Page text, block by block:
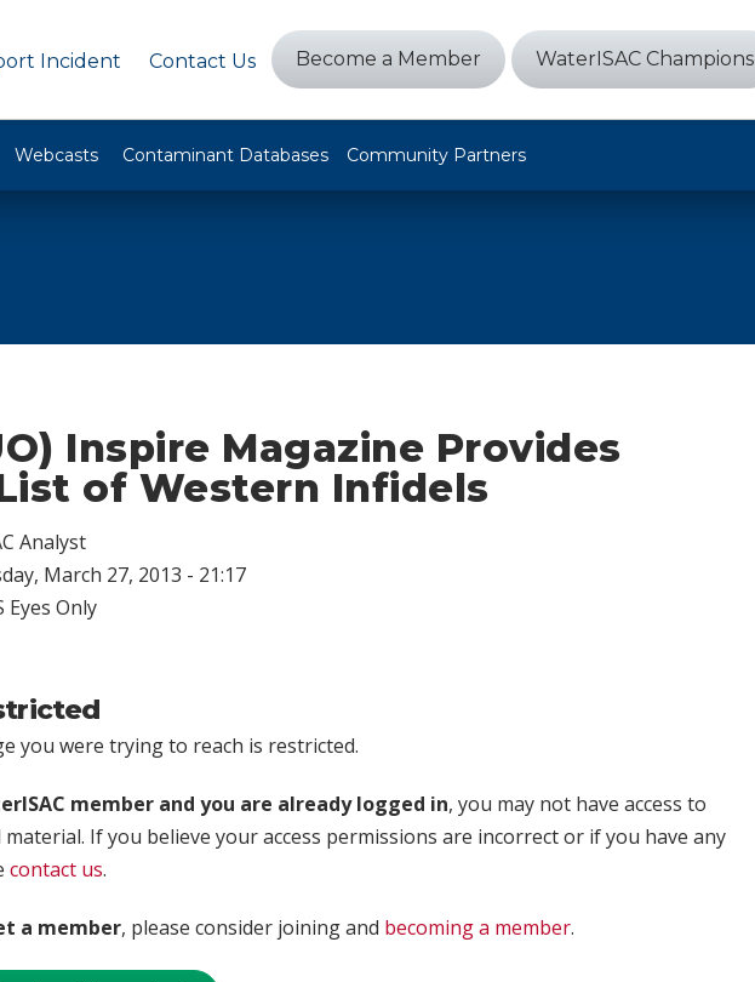
Incident Contact Us Become a Member WaterISAC Champions
Webcasts Contaminant Databases Community Partners
Inspire Magazine Provides
of Western Infidels
Analyst
March 27, 2013 - 21:17
Eyes Only
you were trying to reach is restricted.
member and you are already logged in, you may not have access to
If you believe your access permissions are incorrect or if you have any
contact us.
a member, please consider joining and becoming a member.